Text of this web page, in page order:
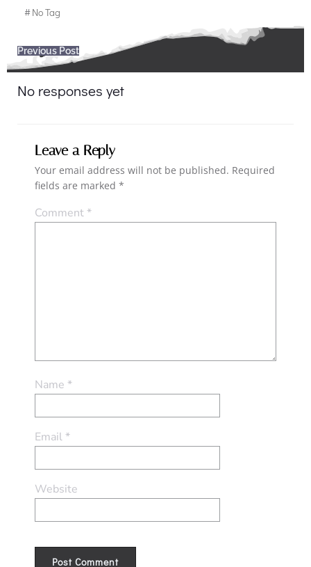
#No Tag
Post
navigation
Previous Post
No responses yet
Leave a Reply
Your email address will not be published. Required
fields are marked *
Comment*
Name *
Email*
Website